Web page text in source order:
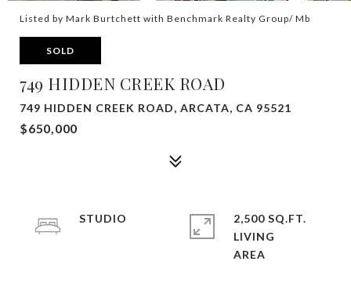
Listed by Mark Burtchett with Benchmark Realty Group/ Mb
SOLD
749 HIDDEN CREEK ROAD
749 HIDDEN CREEK ROAD, ARCATA, CA 95521
$650,000
STUDIO
2,500 SQ.FT.
LIVING